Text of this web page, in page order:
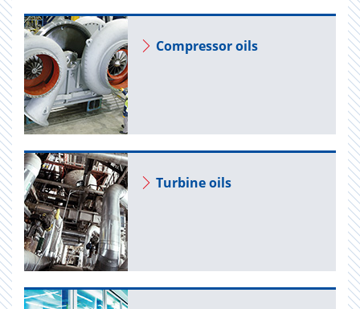
Com­pres­sor oils
Tur­bine oils